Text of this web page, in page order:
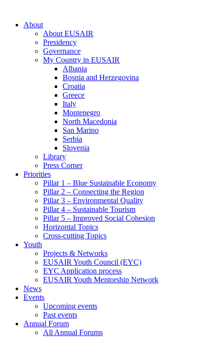
About
About EUSAIR
Presidency
Governance
My Country in EUSAIR
Albania
Bosnia and Herzegovina
Croatia
Greece
Italy
Montenegro
North Macedonia
San Marino
Serbia
Slovenia
Library
Press Corner
Priorities
Pillar 1 – Blue Sustainable Economy
Pillar 2 – Connecting the Region
Pillar 3 – Environmental Quality
Pillar 4 – Sustainable Tourism
Pillar 5 – Improved Social Cohesion
Horizontal Topics
Cross-cutting Topics
Youth
Projects & Networks
EUSAIR Youth Council (EYC)
EYC Application process
EUSAIR Youth Mentorship Network
News
Events
Upcoming events
Past events
Annual Forum
All Annual Forums